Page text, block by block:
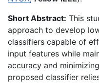
Short Abstract: This
approach to develop
classifiers capable of
input features while
accuracy and
proposed classifier